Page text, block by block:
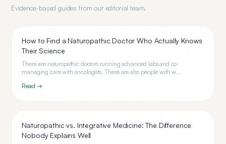
Evidence-based guides from our editorial team.
How to Find a Naturopathic Doctor Who Actually Knows
Their Science
There are naturopathic doctors running advanced labs and co-
managing care with oncologists. There are also people with w...
Read →
Naturopathic vs. Integrative Medicine: The Difference
Nobody Explains Well